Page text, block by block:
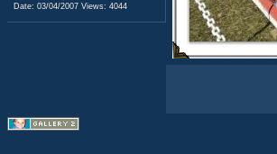
Date: 03/04/2007 Views: 4044